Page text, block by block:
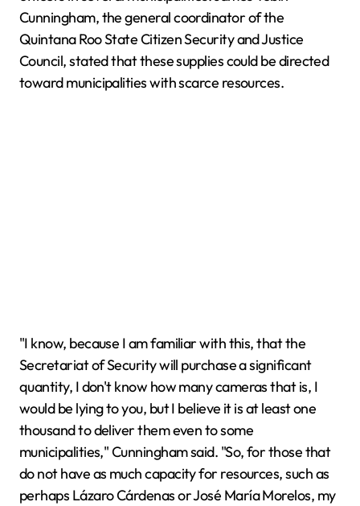
Cunningham, the general coordinator of the
Quintana Roo State Citizen Security and Justice
Council, stated that these supplies could be directed
toward municipalities with scarce resources.
"I know, because I am familiar with this, that the
Secretariat of Security will purchase a significant
quantity, I don't know how many cameras that is, I
would be lying to you, but I believe it is at least one
thousand to deliver them even to some
municipalities," Cunningham said. "So, for those that
do not have as much capacity for resources, such as
perhaps Lázaro Cárdenas or José María Morelos, my